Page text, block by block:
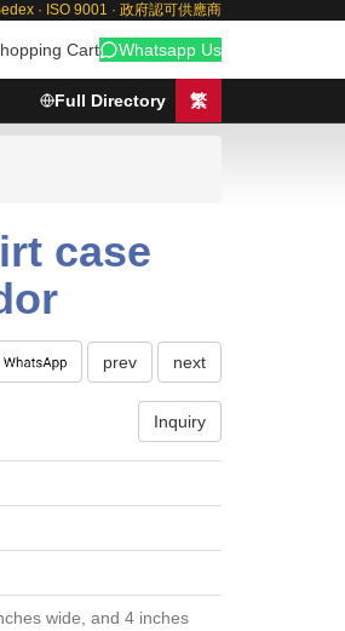
· ISO 9001 · 政府認可供應商
Cart Whatsapp Us
Full Directory 繁
case
prev next
Inquiry
wide, and 4 inches